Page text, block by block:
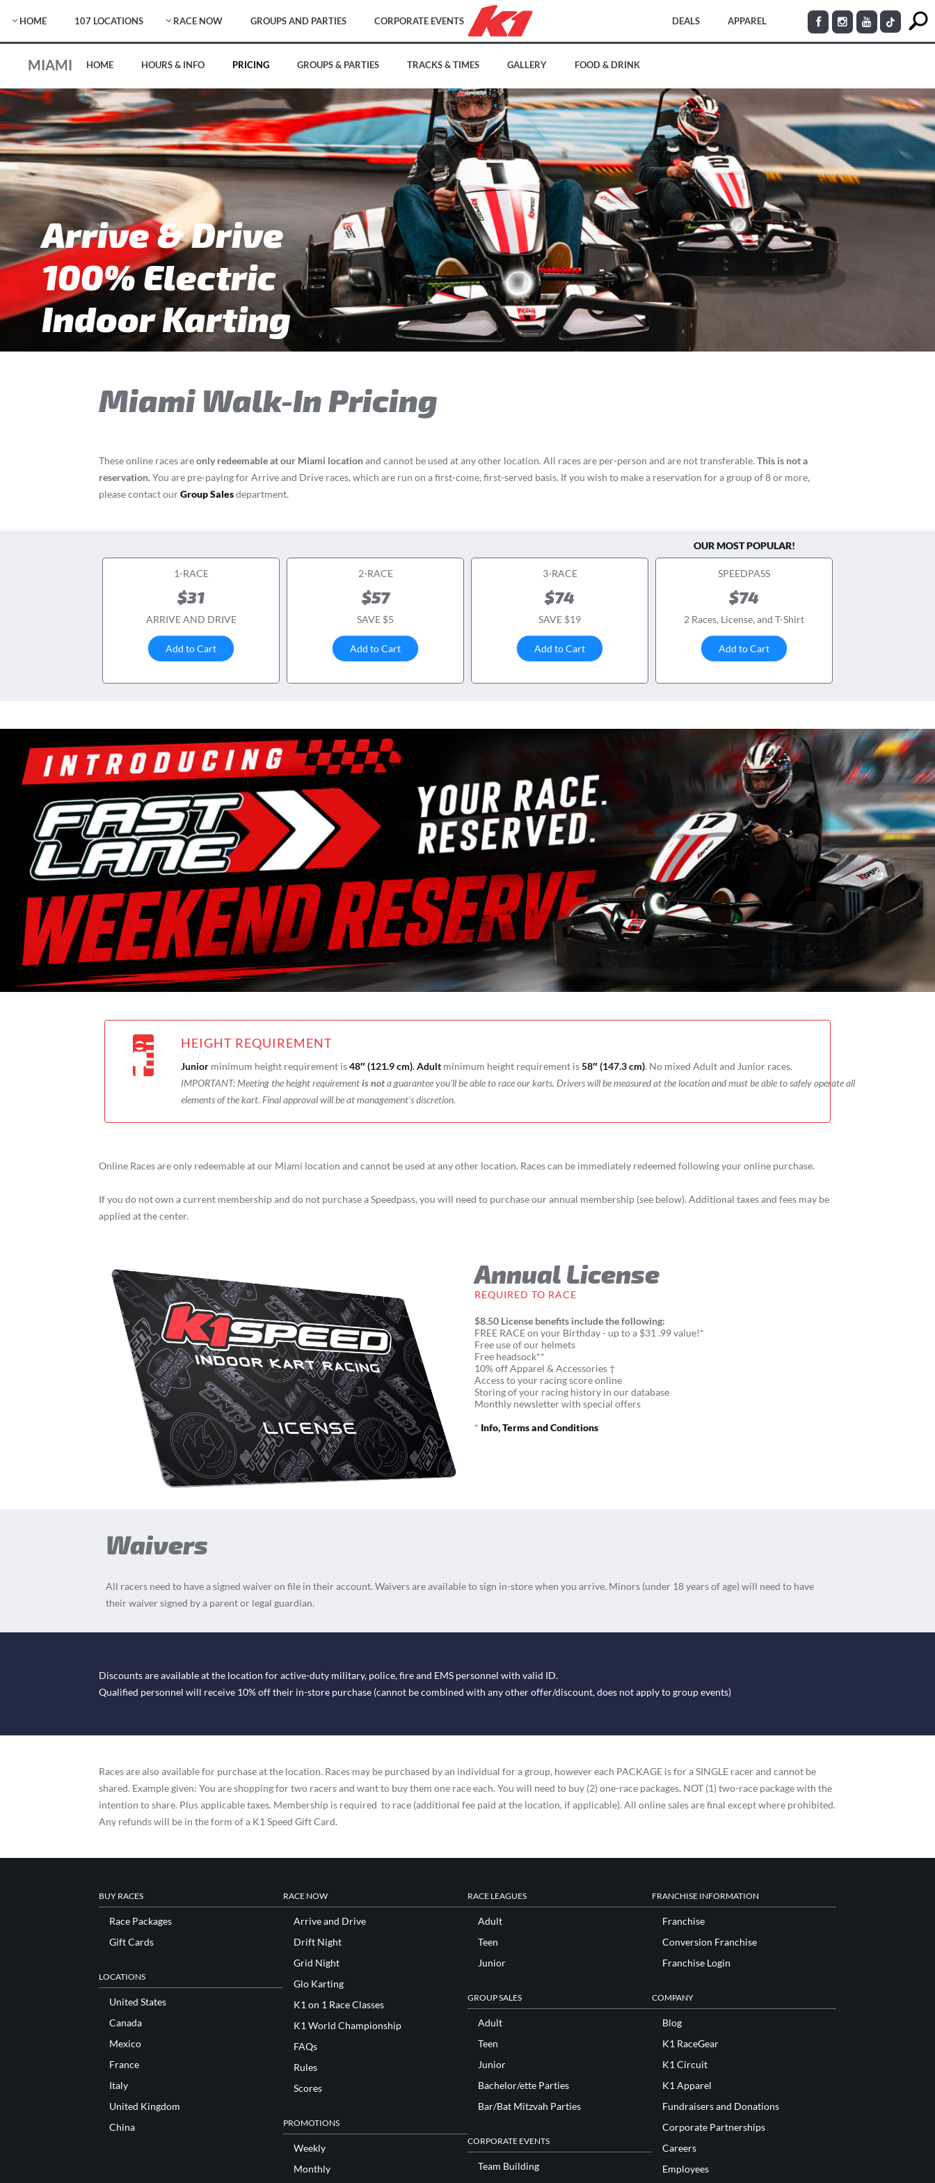
HOME 107 LOCATIONS RACE NOW GROUPS AND PARTIES CORPORATE EVENTS DEALS APPAREL
MIAMI HOME HOURS & INFO PRICING GROUPS & PARTIES TRACKS & TIMES GALLERY FOOD & DRINK
100% Electric
Indoor Karting
Arrive & Drive
Miami Walk-In Pricing
These online races areonly redeemable at our Miami locationand cannot be used at any other location. All races are per-person and are not transferable.This is not a
reservation.You are pre-paying for Arrive and Drive races, which are run on a first-come, first-served basis. If you wish to make a reservation for a group of 8 or more,
please contact ourGroup Salesdepartment.
OUR MOST POPULAR!
1-RACE
$31
ARRIVE AND DRIVE
Add to Cart
2-RACE
$57
SAVE $5
Add to Cart
3-RACE
$74
SAVE $19
Add to Cart
SPEEDPASS
$74
2 Races, License, and T-Shirt
Add to Cart
HEIGHT REQUIREMENT
Juniorminimum height requirement is48″ (121.9 cm).Adultminimum height requirement is58″ (147.3 cm). No mixed Adult and Junior races.
IMPORTANT: Meeting the height requirementis nota guarantee you’ll be able to race our karts. Drivers will be measured at the location and must be able to safely operate all
elements of the kart. Final approval will be at management’s discretion.
Online Races are only redeemable at our Miami location and cannot be used at any other location. Races can be immediately redeemed following your online purchase.
If you do not own a current membership and do not purchase a Speedpass, you will need to purchase our annual membership (see below). Additional taxes and fees may be
applied at the center.
Annual License
REQUIRED TO RACE
$8.50 License benefits include the following:
FREE RACE on your Birthday - up to a $31 .99 value!*
Free use of our helmets
Free headsock**
10% off Apparel & Accessories †
Access to your racing score online
Storing of your racing history in our database
Monthly newsletter with special offers
* Info, Terms and Conditions
Waivers
All racers need to have a signed waiver on file in their account. Waivers are available to sign in-store when you arrive. Minors (under 18 years of age) will need to have
their waiver signed by a parent or legal guardian.
Discounts are available at the location for active-duty military, police, fire and EMS personnel with valid ID.
Qualified personnel will receive 10% off their in-store purchase (cannot be combined with any other offer/discount, does not apply to group events)
Races are also available for purchase at the location. Races may be purchased by an individual for a group, however each PACKAGE is for a SINGLE racer and cannot be
shared. Example given: You are shopping for two racers and want to buy them one race each. You will need to buy (2) one-race packages, NOT (1) two-race package with the
intention to share. Plus applicable taxes. Membership is required to race (additional fee paid at the location, if applicable). All online sales are final except where prohibited.
Any refunds will be in the form of a K1 Speed Gift Card.
BUY RACES
Race Packages
Gift Cards
LOCATIONS
United States
Canada
Mexico
France
Italy
United Kingdom
China
RACE NOW
Arrive and Drive
Drift Night
Grid Night
Glo Karting
K1 on 1 Race Classes
K1 World Championship
FAQs
Rules
Scores
PROMOTIONS
Weekly
Monthly
RACE LEAGUES
Adult
Teen
Junior
GROUP SALES
Adult
Teen
Junior
Bachelor/ette Parties
Bar/Bat Mitzvah Parties
CORPORATE EVENTS
Team Building
FRANCHISE INFORMATION
Franchise
Conversion Franchise
Franchise Login
COMPANY
Blog
K1 RaceGear
K1 Circuit
K1 Apparel
Fundraisers and Donations
Corporate Partnerships
Careers
Employees